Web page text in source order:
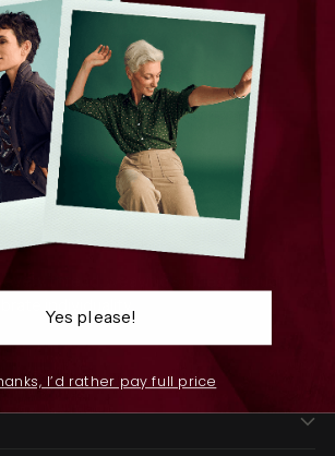
without stiffness
Cotton
every thread, weaving stories through
Yes please!
I’d rather pay full price